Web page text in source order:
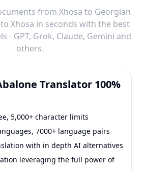
from Xhosa to Georgian
Xhosa in seconds with the best
- GPT, Grok, Claude, Gemini and
others.
Translator 100%
5,000+ character limits
7000+ language pairs
with in depth AI alternatives
leveraging the full power of